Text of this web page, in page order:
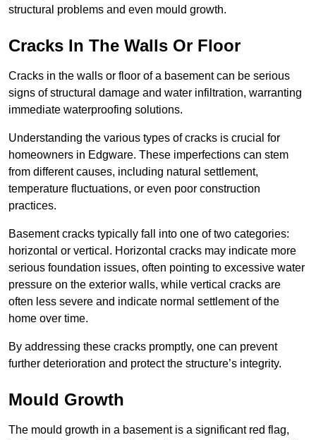
structural problems and even mould growth.
Cracks In The Walls Or Floor
Cracks in the walls or floor of a basement can be serious
signs of structural damage and water infiltration, warranting
immediate waterproofing solutions.
Understanding the various types of cracks is crucial for
homeowners in Edgware. These imperfections can stem
from different causes, including natural settlement,
temperature fluctuations, or even poor construction
practices.
Basement cracks typically fall into one of two categories:
horizontal or vertical. Horizontal cracks may indicate more
serious foundation issues, often pointing to excessive water
pressure on the exterior walls, while vertical cracks are
often less severe and indicate normal settlement of the
home over time.
By addressing these cracks promptly, one can prevent
further deterioration and protect the structure’s integrity.
Mould Growth
The mould growth in a basement is a significant red flag,